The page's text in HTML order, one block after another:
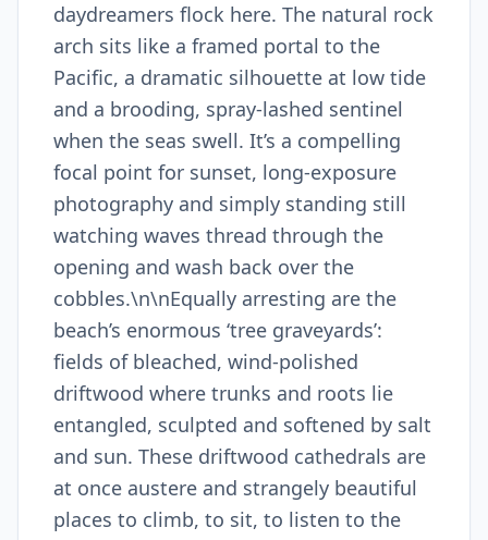
daydreamers flock here. The natural rock
arch sits like a framed portal to the
Pacific, a dramatic silhouette at low tide
and a brooding, spray-lashed sentinel
when the seas swell. It’s a compelling
focal point for sunset, long-exposure
photography and simply standing still
watching waves thread through the
opening and wash back over the
cobbles.\n\nEqually arresting are the
beach’s enormous ‘tree graveyards’:
fields of bleached, wind-polished
driftwood where trunks and roots lie
entangled, sculpted and softened by salt
and sun. These driftwood cathedrals are
at once austere and strangely beautiful
places to climb, to sit, to listen to the